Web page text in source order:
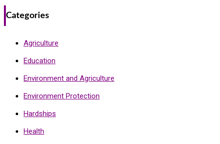
Categories
Agriculture
Education
Environment and Agriculture
Environment Protection
Hardships
Health